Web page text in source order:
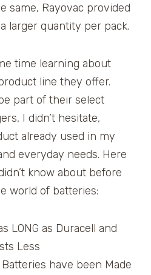
same, Rayovac provided
larger quantity per pack.
time learning about
line they offer.
part of their select
I didn’t hesitate,
already used in my
everyday needs. Here
know about before
world of batteries:
LONG as Duracell and
Less
have been Made